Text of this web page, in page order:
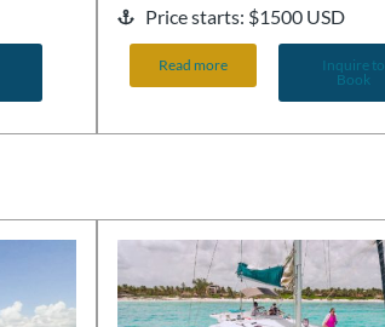
Price starts: $1500 USD
Read more
Inquire to
Book